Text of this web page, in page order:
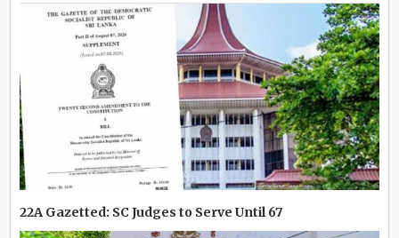
22A Gazetted: SC Judges to Serve Until 67